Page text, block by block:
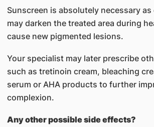
Sunscreen is absolutely necessary
may darken the treated area during
cause new pigmented lesions.
Your specialist may later prescribe
such as tretinoin cream, bleaching
serum or AHA products to further
complexion.
Any other possible side effects?